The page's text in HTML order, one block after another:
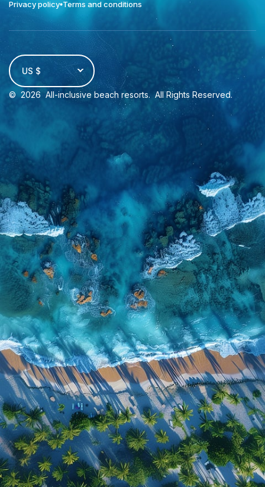
Privacy policy Terms and conditions
US $
© 2026 All-inclusive beach resorts. All Rights Reserved.